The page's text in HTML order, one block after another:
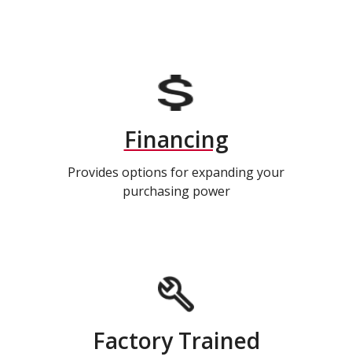
Financing
Provides options for expanding your
purchasing power
Factory Trained